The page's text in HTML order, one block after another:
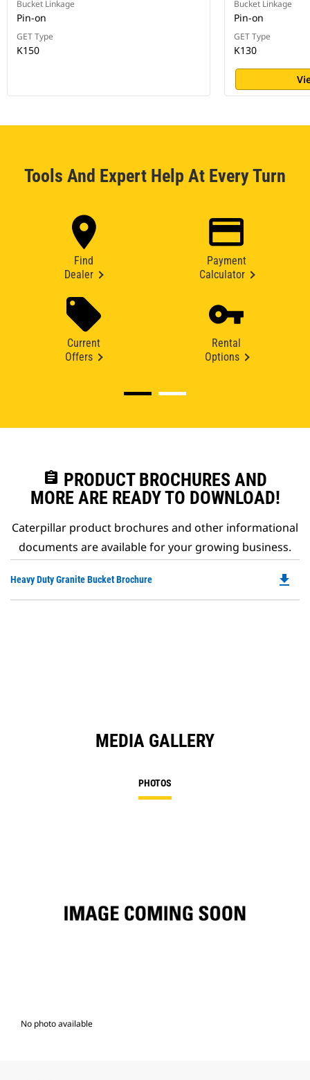
Bucket Linkage
Pin-on
GET Type
K150
Bucket Linkage
Pin-on
GET Type
K130
Tools And Expert Help At Every Turn
Find
Dealer
Payment
Calculator
Current
Offers
Rental
Options
assignment PRODUCT BROCHURES AND
MORE ARE READY TO DOWNLOAD!
Caterpillar product brochures and other informational
documents are available for your growing business.
Heavy Duty Granite Bucket Brochure file_download
MEDIA GALLERY
PHOTOS
No photo available